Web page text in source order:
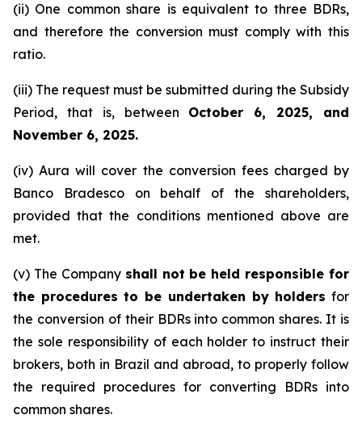
(ii) One common share is equivalent to three BDRs,
and therefore the conversion must comply with this
ratio.
(iii) The request must be submitted during the Subsidy
Period, that is, between October 6, 2025, and
November 6, 2025.
(iv) Aura will cover the conversion fees charged by
Banco Bradesco on behalf of the shareholders,
provided that the conditions mentioned above are
met.
(v) The Company shall not be held responsible for
the procedures to be undertaken by holders for
the conversion of their BDRs into common shares. It is
the sole responsibility of each holder to instruct their
brokers, both in Brazil and abroad, to properly follow
the required procedures for converting BDRs into
common shares.